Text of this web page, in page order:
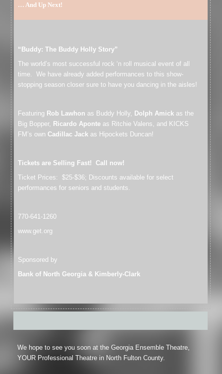
… And Up Next!
“Buddy: The Buddy Holly Story”
The world’s most successful rock ‘n roll musical event of all
time. We have already added performances to this show-
stopping season closer sure to have you dancing in the aisles!
Featuring Rob Lawhon as Buddy Holly, Dolph Amick as the
Big Bopper, Ricardo Aponte as Ritchie Valens, and KICKS
FM’s own Cadillac Jack as Hipockets Duncan!
Tickets are Selling Fast! Call now!
Ticket Prices: $25-$36; Discounts available for select
performances for seniors and students.
770-641-1260
www.get.org
Sponsored by
Bank of North Georgia & Kimberly-Clark
We hope to see you soon at the Georgia Ensemble Theatre,
YOUR Professional Theatre in North Fulton County.